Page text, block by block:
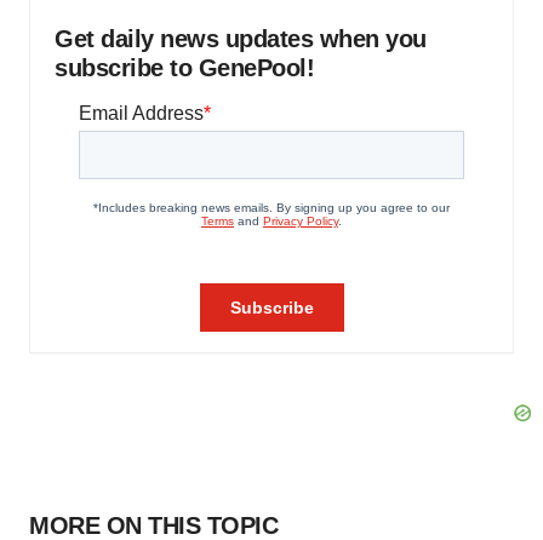
Get daily news updates when you
subscribe to GenePool!
MORE ON THIS TOPIC